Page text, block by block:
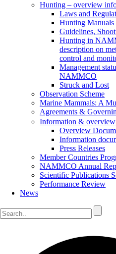
Hunting – overview
Laws and
Hunting
Guidelines,
Hunting in
description on
control and
Management
NAMMCO
Struck and Lost
Observation Scheme
Marine Mammals: A
Agreements &
Information & overview
Overview
Information
Press Releases
Member Countries
NAMMCO Annual
Scientific Publications
Performance Review
News